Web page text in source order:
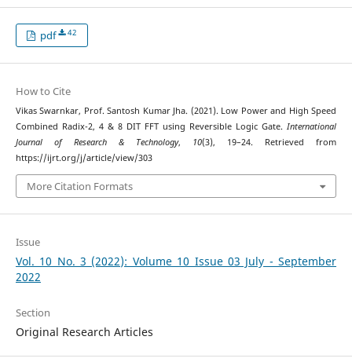
pdf 42
How to Cite
Vikas Swarnkar, Prof. Santosh Kumar Jha. (2021). Low Power and High Speed
Combined Radix-2, 4 & 8 DIT FFT using Reversible Logic Gate.International
Journal of Research & Technology, 10(3), 19–24. Retrieved from
https://ijrt.org/j/article/view/303
More Citation Formats
Issue
Vol. 10 No. 3 (2022): Volume 10 Issue 03 July - September
2022
Section
Original Research Articles